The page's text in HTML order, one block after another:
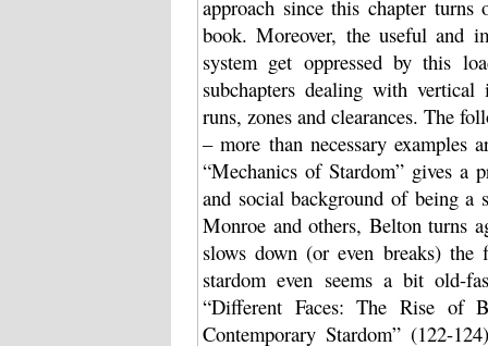
approach since this chapter
book. Moreover, the useful and
system get oppressed by this
subchapters dealing with
runs, zones and clearances. The
– more than necessary examples
“Mechanics of Stardom” gives a
and social background of being
Monroe and others, Belton turns
slows down (or even breaks)
stardom even seems a bit old-
“Different Faces: The Rise of
Contemporary Stardom” (122-